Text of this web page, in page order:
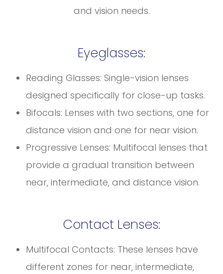
and vision needs.
Eyeglasses:
Reading Glasses: Single-vision lenses
designed specifically for close-up tasks.
Bifocals: Lenses with two sections, one for
distance vision and one for near vision.
Progressive Lenses: Multifocal lenses that
provide a gradual transition between
near, intermediate, and distance vision.
Contact Lenses:
Multifocal Contacts: These lenses have
different zones for near, intermediate,